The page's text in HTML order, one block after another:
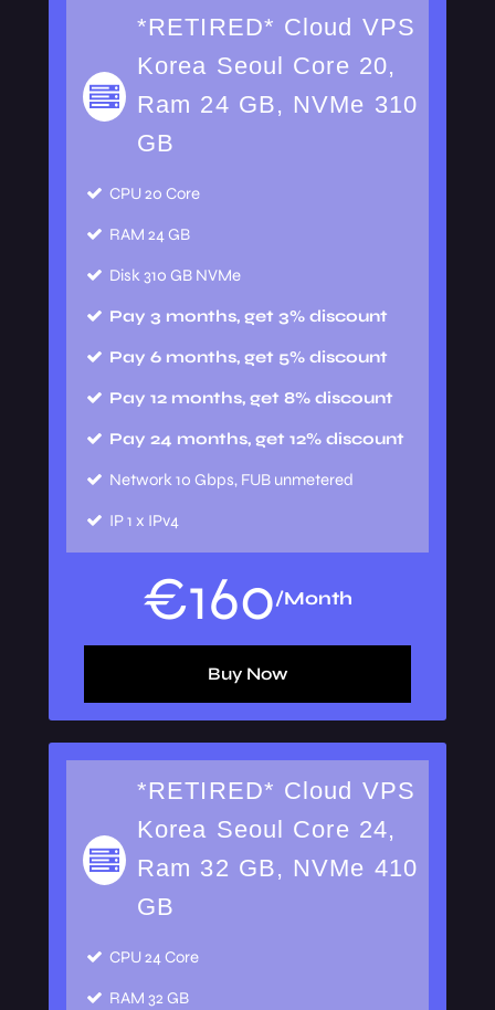
*RETIRED* Cloud VPS
Korea Seoul Core 20,
Ram 24 GB, NVMe 310
GB
CPU 20 Core
RAM 24 GB
Disk310 GB NVMe
Pay 3 months, get 3% discount
Pay 6 months, get 5% discount
Pay 12 months, get 8% discount
Pay 24 months, get 12% discount
Network10 Gbps, FUB unmetered
IP1 x IPv4
€160/Month
Buy Now
*RETIRED* Cloud VPS
Korea Seoul Core 24,
Ram 32 GB, NVMe 410
GB
CPU 24 Core
RAM 32 GB